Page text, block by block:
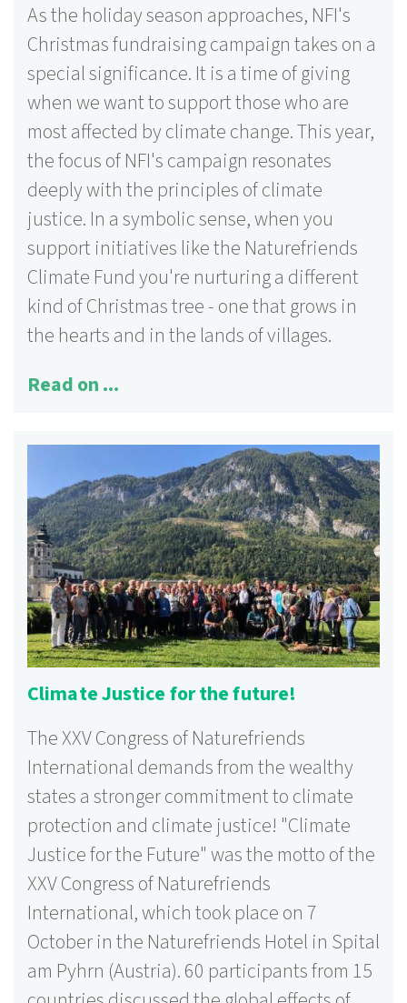
As the holiday season approaches, NFI's
Christmas fundraising campaign takes on a
special significance. It is a time of giving
when we want to support those who are
most affected by climate change. This year,
the focus of NFI's campaign resonates
deeply with the principles of climate
justice. In a symbolic sense, when you
support initiatives like the Naturefriends
Climate Fund you're nurturing a different
kind of Christmas tree - one that grows in
the hearts and in the lands of villages.
Read on ...
Climate Justice for the future!
The XXV Congress of Naturefriends
International demands from the wealthy
states a stronger commitment to climate
protection and climate justice! "Climate
Justice for the Future" was the motto of the
XXV Congress of Naturefriends
International, which took place on 7
October in the Naturefriends Hotel in Spital
am Pyhrn (Austria). 60 participants from 15